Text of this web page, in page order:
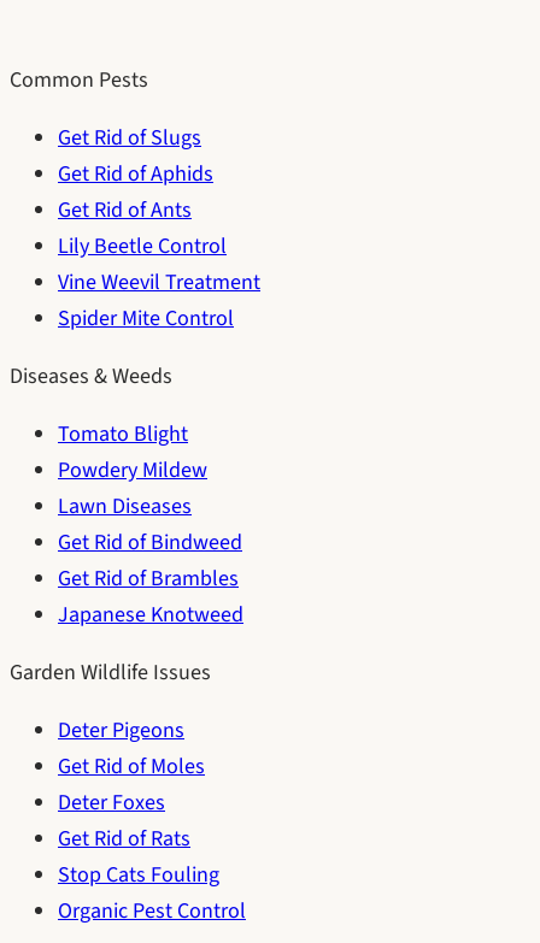
Common Pests
Get Rid of Slugs
Get Rid of Aphids
Get Rid of Ants
Lily Beetle Control
Vine Weevil Treatment
Spider Mite Control
Diseases & Weeds
Tomato Blight
Powdery Mildew
Lawn Diseases
Get Rid of Bindweed
Get Rid of Brambles
Japanese Knotweed
Garden Wildlife Issues
Deter Pigeons
Get Rid of Moles
Deter Foxes
Get Rid of Rats
Stop Cats Fouling
Organic Pest Control